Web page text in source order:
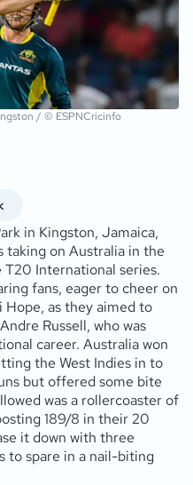
/ © ESPNCricinfo
in Kingston, Jamaica,
taking on Australia in the
International series.
fans, eager to cheer on
as they aimed to
Russell, who was
career. Australia won
the West Indies in to
but offered some bite
was a rollercoaster of
189/8 in their 20
it down with three
to spare in a nail-biting